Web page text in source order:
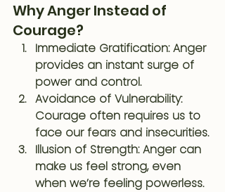
Why Anger Instead of
Courage?
Immediate Gratification: Anger
provides an instant surge of
power and control.
Avoidance of Vulnerability:
Courage often requires us to
face our fears and insecurities.
Illusion of Strength: Anger can
make us feel strong, even
when we’re feeling powerless.